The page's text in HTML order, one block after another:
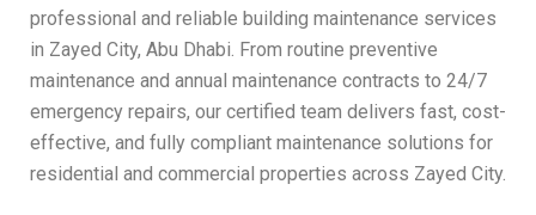
professional and reliable building maintenance services
in Zayed City, Abu Dhabi. From routine preventive
maintenance and annual maintenance contracts to 24/7
emergency repairs, our certified team delivers fast, cost-
effective, and fully compliant maintenance solutions for
residential and commercial properties across Zayed City.